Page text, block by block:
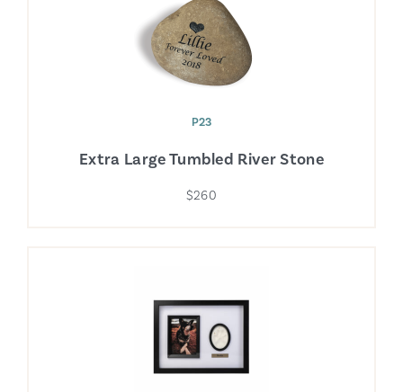
P23
Extra Large Tumbled River Stone
$260